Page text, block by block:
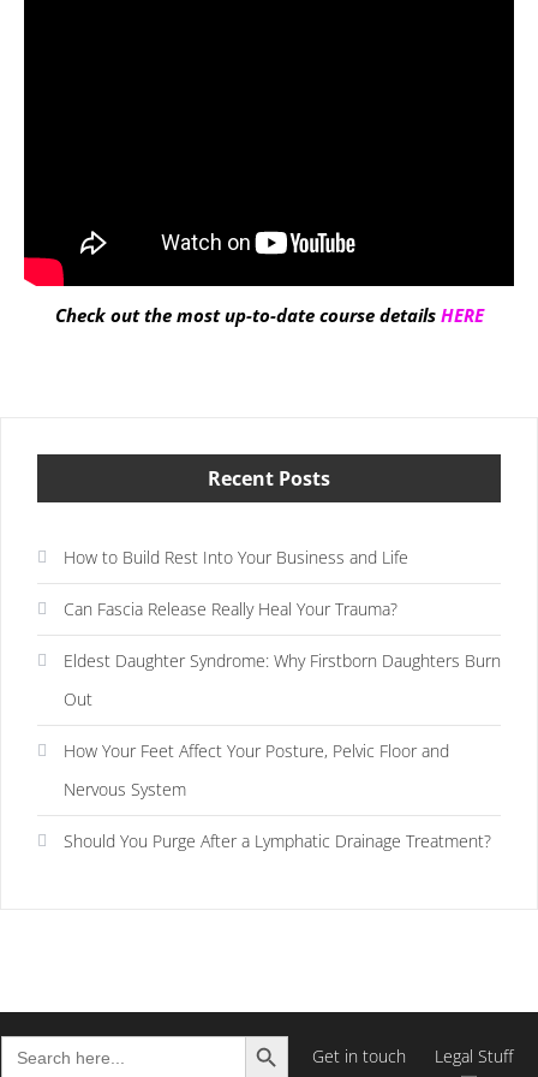
Check out the most up-to-date course details HERE
Recent Posts
How to Build Rest Into Your Business and Life
Can Fascia Release Really Heal Your Trauma?
Eldest Daughter Syndrome: Why Firstborn Daughters Burn
Out
How Your Feet Affect Your Posture, Pelvic Floor and
Nervous System
Should You Purge After a Lymphatic Drainage Treatment?
Search
for:
Search Button
Get in touch
Legal Stuff